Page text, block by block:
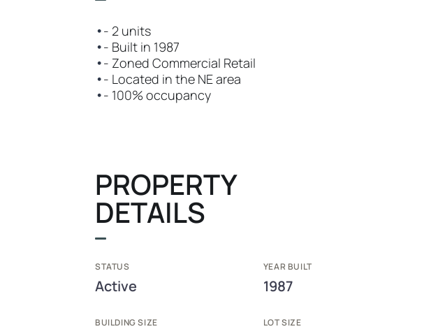
•- 2 units
•- Built in 1987
•- Zoned Commercial Retail
•- Located in the NE area
•- 100% occupancy
PROPERTY
DETAILS
STATUS
Active
YEAR BUILT
1987
BUILDING SIZE LOT SIZE